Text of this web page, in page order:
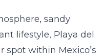
10 11 12
sandy
lifestyle, Playa del
spot within Mexico’s